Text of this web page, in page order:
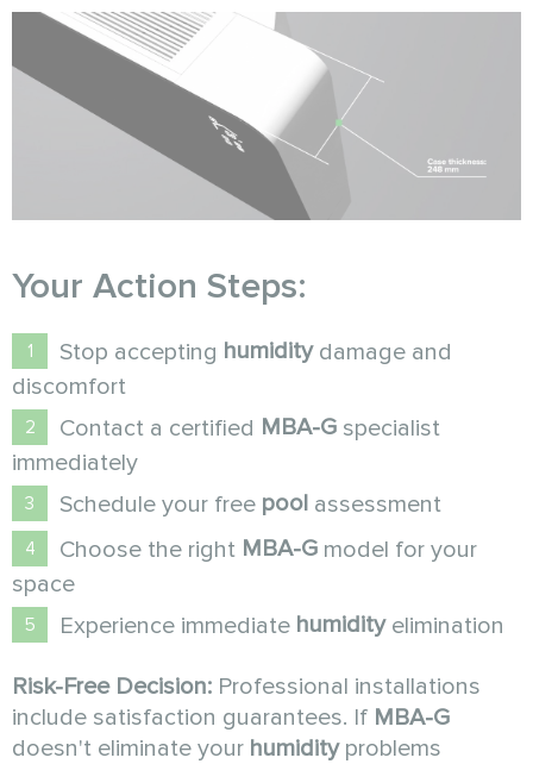
Your Action Steps:
Stop accepting humiditydamage and
discomfort
Contact a certified MBA-G specialist
immediately
Schedule your free pool assessment
Choose the right MBA-G model for your
space
Experience immediate humidityelimination
Risk-Free Decision: Professional installations
include satisfaction guarantees. If MBA-G
doesn't eliminate your humidityproblems